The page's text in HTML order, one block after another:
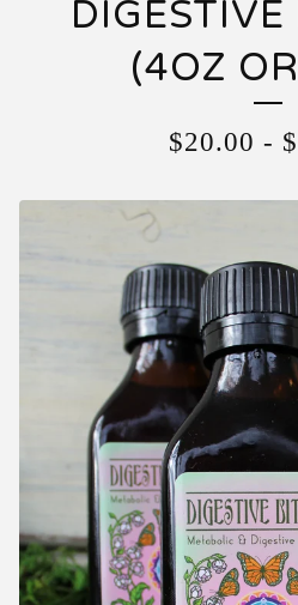
(4OZ
$20.00 - $